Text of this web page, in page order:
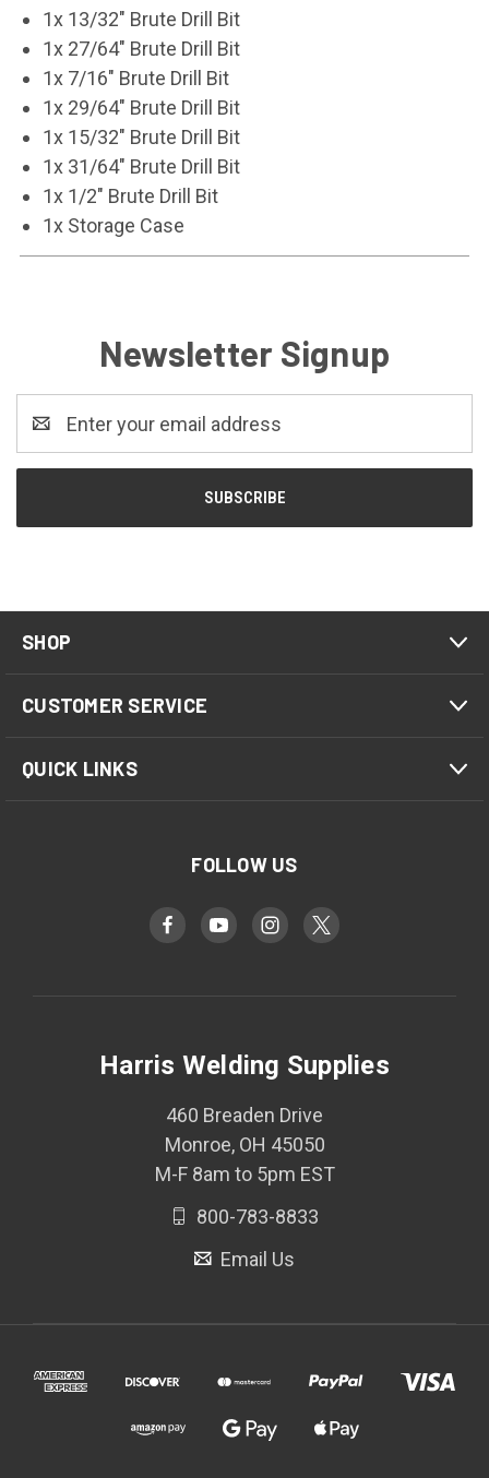
1x 13/32" Brute Drill Bit
1x 27/64" Brute Drill Bit
1x 7/16" Brute Drill Bit
1x 29/64" Brute Drill Bit
1x 15/32" Brute Drill Bit
1x 31/64" Brute Drill Bit
1x 1/2" Brute Drill Bit
1x Storage Case
Newsletter Signup
Address
SHOP
CUSTOMER SERVICE
QUICK LINKS
FOLLOW US
Harris Welding Supplies
460 Breaden Drive
Monroe, OH 45050
M-F 8am to 5pm EST
800-783-8833
Email Us